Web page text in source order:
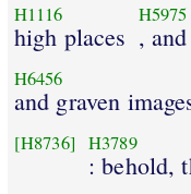
H1116
high places
H5975
,
H6456
and graven
[H8736] H3789
: behold,